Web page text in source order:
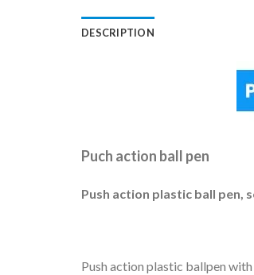
DESCRIPTION
Puch action ball pen
Push action plastic ball pen,
Push action plastic ballpen